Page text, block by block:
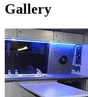
Gallery